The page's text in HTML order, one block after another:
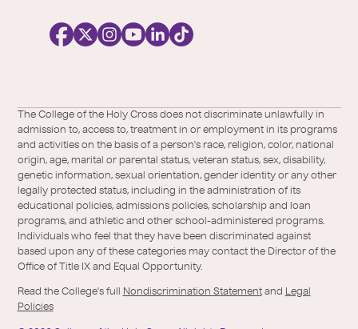
/
Twitter
of-
the-
holy-
cross/
The College of the Holy Cross does not discriminate unlawfully in
admission to, access to, treatment in or employment in its programs
and activities on the basis of a person's race, religion, color, national
origin, age, marital or parental status, veteran status, sex, disability,
genetic information, sexual orientation, gender identity or any other
legally protected status, including in the administration of its
educational policies, admissions policies, scholarship and loan
programs, and athletic and other school-administered programs.
Individuals who feel that they have been discriminated against
based upon any of these categories may contact the Director of the
Office of Title IX and Equal Opportunity.
Read the College's full Nondiscrimination Statementand Legal
Policies